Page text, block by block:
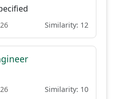
Similarity: 12
Similarity: 10